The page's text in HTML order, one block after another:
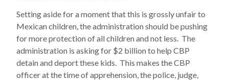
Setting aside for a moment that this is grossly unfair to
Mexican children, the administration should be pushing
for more protection of all children and not less. The
administration is asking for $2 billion to help CBP
detain and deport these kids. This makes the CBP
officer at the time of apprehension, the police, judge,